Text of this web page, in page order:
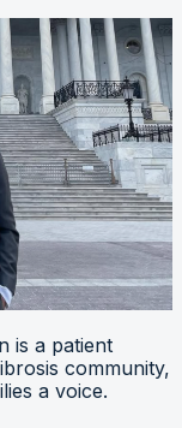
is a patient
community,
a voice.